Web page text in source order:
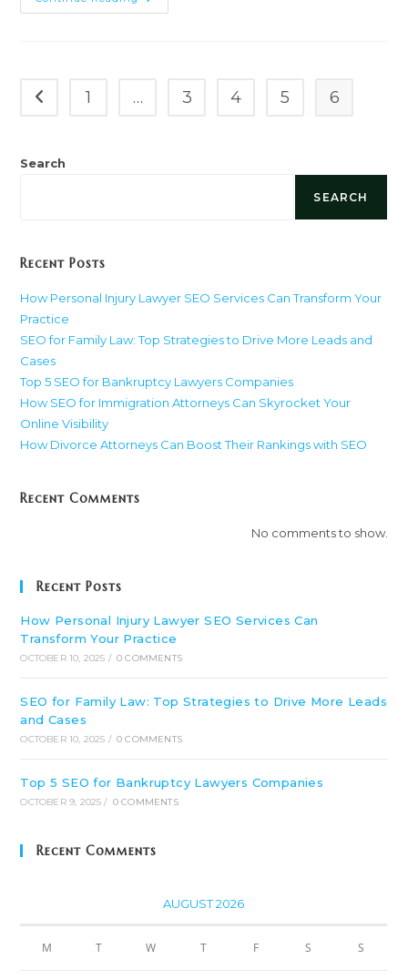
SEO
Expert
Breakdown
Go to the previous page
1 … 3 4 5 6
Search
SEARCH
Recent Posts
How Personal Injury Lawyer SEO Services Can Transform Your
Practice
SEO for Family Law: Top Strategies to Drive More Leads and
Cases
Top 5 SEO for Bankruptcy Lawyers Companies
How SEO for Immigration Attorneys Can Skyrocket Your
Online Visibility
How Divorce Attorneys Can Boost Their Rankings with SEO
Recent Comments
No comments to show.
Recent Posts
How Personal Injury Lawyer SEO Services Can
Transform Your Practice
OCTOBER 10, 2025 / 0 COMMENTS
SEO for Family Law: Top Strategies to Drive More Leads
and Cases
OCTOBER 10, 2025 / 0 COMMENTS
Top 5 SEO for Bankruptcy Lawyers Companies
OCTOBER 9, 2025 / 0 COMMENTS
Recent Comments
AUGUST 2026
M T W T F S S